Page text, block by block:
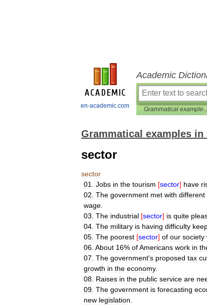
en-academic.com
Academic
Grammatical
Grammatical examples in
sector
sector
01
Jobs in the tourism [sector] have
02 The government met with different
wage
03 The industrial [sector] is quite
04 The military is having difficulty
05 The poorest [sector] of our society
06 About 16% ofAmericans work in
07 The government's proposed tax
growth in the economy.
08 Raises in the public service are
09 The government is forecasting
new legislation